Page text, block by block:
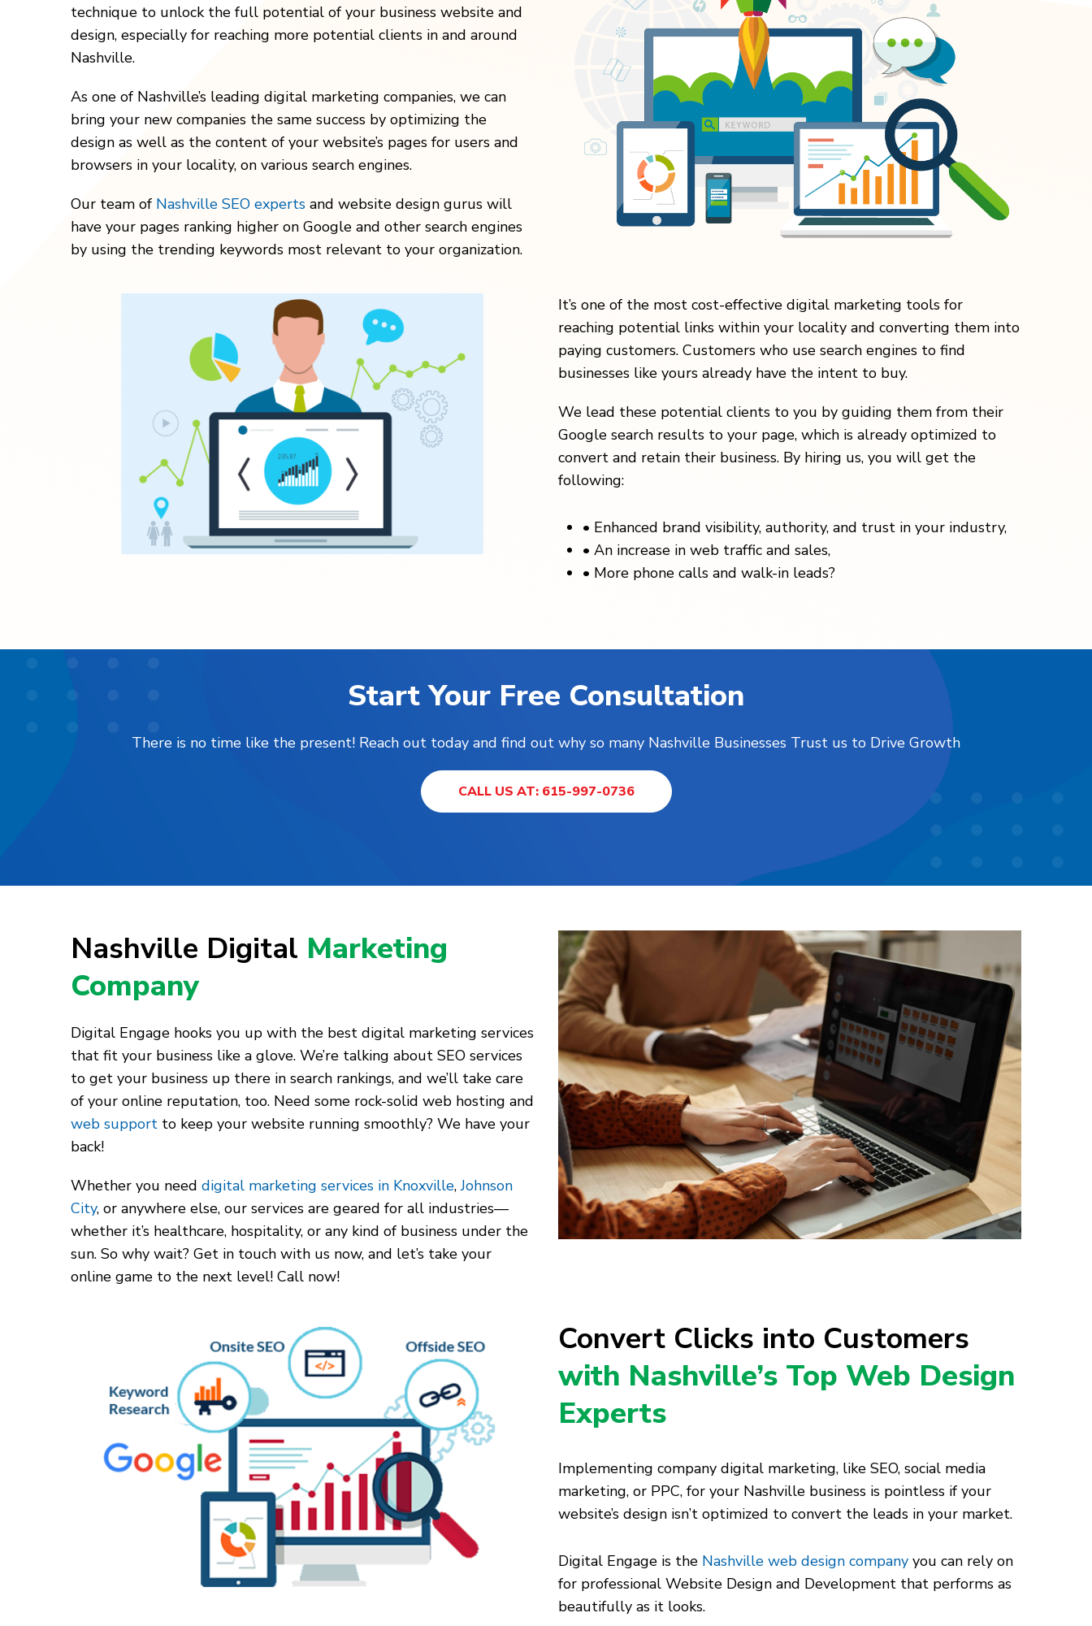
technique to unlock the full potential of your business website and
design, especially for reaching more potential clients in and around
Nashville.
As one of Nashville’s leading digital marketing companies, we can
bring your new companies the same success by optimizing the
design as well as the content of your website’s pages for users and
browsers in your locality, on various search engines.
Our team of Nashville SEO experts and website design gurus will
have your pages ranking higher on Google and other search engines
by using the trending keywords most relevant to your organization.
It’s one of the most cost-effective digital marketing tools for
reaching potential links within your locality and converting them into
paying customers. Customers who use search engines to find
businesses like yours already have the intent to buy.
We lead these potential clients to you by guiding them from their
Google search results to your page, which is already optimized to
convert and retain their business. By hiring us, you will get the
following:
• Enhanced brand visibility, authority, and trust in your industry,
• An increase in web traffic and sales,
• More phone calls and walk-in leads?
Start Your Free Consultation
There is no time like the present! Reach out today and find out why so many Nashville Businesses Trust us to Drive Growth
CALL US AT: 615-997-0736
Nashville Digital Marketing
Company
Digital Engage hooks you up with the best digital marketing services
that fit your business like a glove. We’re talking about SEO services
to get your business up there in search rankings, and we’ll take care
of your online reputation, too. Need some rock-solid web hosting and
web support to keep your website running smoothly? We have your
back!
Whether you need digital marketing services in Knoxville,Johnson
City, or anywhere else, our services are geared for all industries—
whether it’s healthcare, hospitality, or any kind of business under the
sun. So why wait? Get in touch with us now, and let’s take your
online game to the next level! Call now!
Convert Clicks into Customers
with Nashville’s Top Web Design
Experts
Implementing company digital marketing, like SEO, social media
marketing, or PPC, for your Nashville business is pointless if your
website’s design isn’t optimized to convert the leads in your market.
Digital Engage is the Nashville web design company you can rely on
for professional Website Design and Development that performs as
beautifully as it looks.